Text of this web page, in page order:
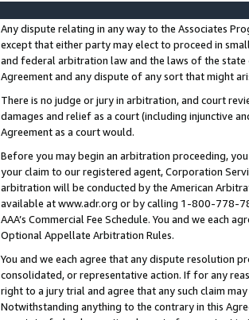
Any dispute relating in any way to the Associates
except that either party may elect to proceed in
and federal arbitration law and the laws of the
Agreement and any dispute of any sort that might
There is no judge or jury in arbitration, and court
damages and relief as a court (including injunctive
Agreement as a court would.
Before you may begin an arbitration proceeding,
your claim to our registered agent, Corporation
arbitration will be conducted by the American
available at www.adr.org or by calling 1-800-778-
AAA’s Commercial Fee Schedule. You and we each
Optional Appellate Arbitration Rules.
You and we each agree that any dispute resolution
consolidated, or representative action. If for any
right to a jury trial and agree that any such claim
Notwithstanding anything to the contrary in this